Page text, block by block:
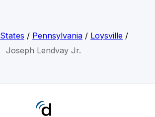
States / Pennsylvania/ Loysville/
Joseph Lendvay Jr.